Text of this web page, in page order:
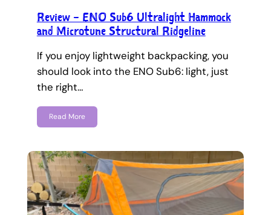
Review – ENO Sub6 Ultralight Hammock
and Microtune Structural Ridgeline
If you enjoy lightweight backpacking, you
should look into the ENO Sub6: light, just
the right…
Read More